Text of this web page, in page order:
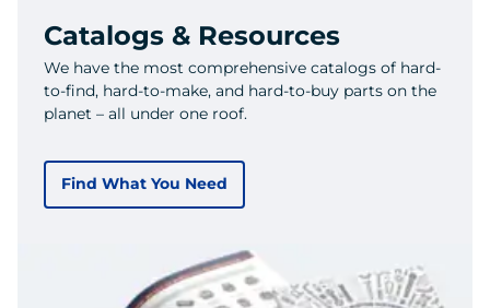
Catalogs & Resources
We have the most comprehensive catalogs of hard-
to-find, hard-to-make, and hard-to-buy parts on the
planet – all under one roof.
Find What You Need